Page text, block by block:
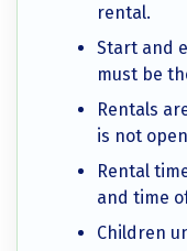
rental.
Start and
must be
Rentals
is not
Rental
and time
Children